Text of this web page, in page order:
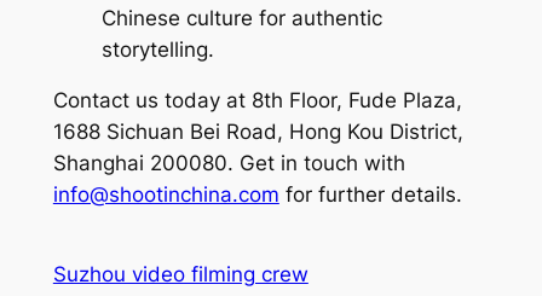
Chinese culture for authentic
storytelling.
Contact us today at 8th Floor, Fude Plaza,
1688 Sichuan Bei Road, Hong Kou District,
Shanghai 200080. Get in touch with
info@shootinchina.com for further details.
Suzhou video filming crew